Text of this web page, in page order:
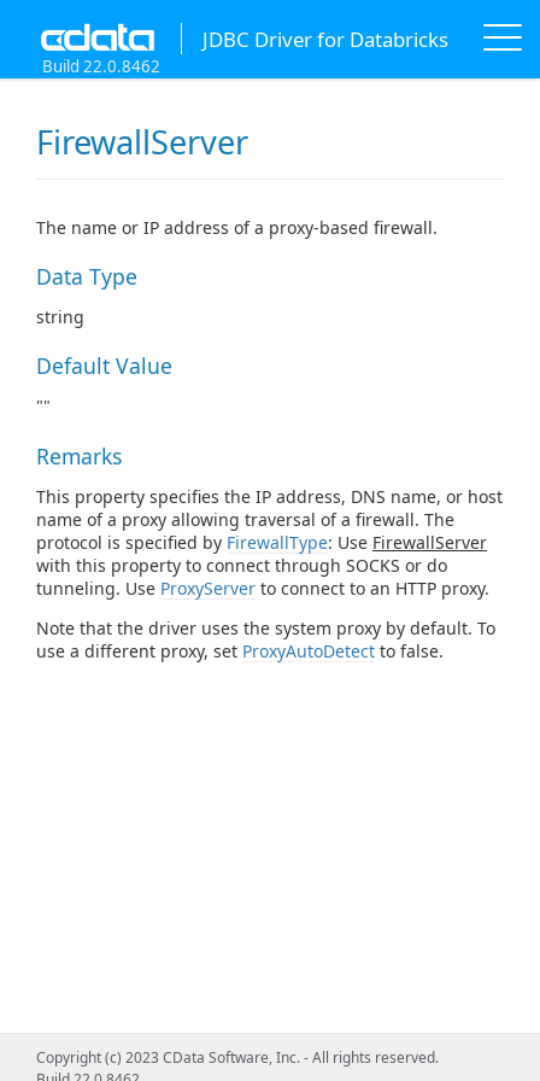
JDBC Driver for Databricks
Build 22.0.8462
FirewallServer
The name or IP address of a proxy-based firewall.
Data Type
string
Default Value
""
Remarks
This property specifies the IP address, DNS name, or host
name of a proxy allowing traversal of a firewall. The
protocol is specified by FirewallType: Use FirewallServer
with this property to connect through SOCKS or do
tunneling. Use ProxyServer to connect to an HTTP proxy.
Note that the driver uses the system proxy by default. To
use a different proxy, set ProxyAutoDetect to false.
Copyright (c) 2023 CData Software, Inc. - All rights reserved.